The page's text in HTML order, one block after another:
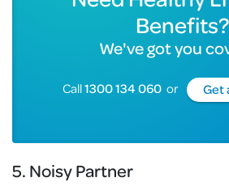
Benefits?
We've got you
Call1300 134 060 or Get
5. Noisy Partner